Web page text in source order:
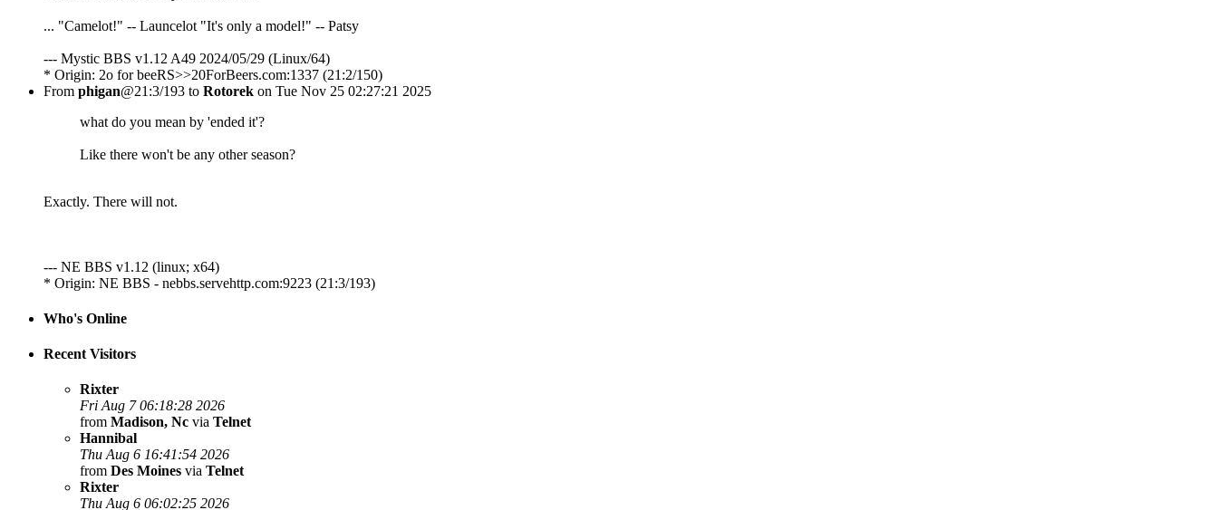
... "Camelot!" -- Launcelot "It's only a model!" -- Patsy
--- Mystic BBS v1.12 A49 2024/05/29 (Linux/64)
* Origin: 2o for beeRS>>20ForBeers.com:1337 (21:2/150)
From phigan@21:3/193 to Rotorek on Tue Nov 25 02:27:21 2025
what do you mean by 'ended it'?
Like there won't be any other season?
Exactly. There will not.
--- NE BBS v1.12 (linux; x64)
* Origin: NE BBS - nebbs.servehttp.com:9223 (21:3/193)
Who's Online
Recent Visitors
Rixter
Fri Aug 7 06:18:28 2026
from Madison, Nc via Telnet
Hannibal
Thu Aug 6 16:41:54 2026
from Des Moines via Telnet
Rixter
Thu Aug 6 06:02:25 2026